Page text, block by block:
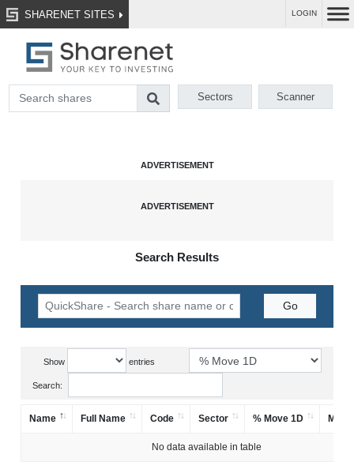
SHARENET SITES LOGIN
Sectors Scanner
Search Results
Show entries
Search:
Name Full Name Code Sector % Move 1D
No data available in table